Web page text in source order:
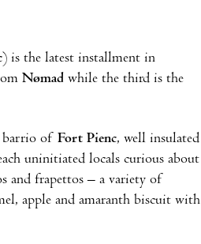
) is the latest installment in
Nømad while the third is the
barrio of Fort Pienc, well insulated
uninitiated locals curious about
and frapettos – a variety of
apple and amaranth biscuit with